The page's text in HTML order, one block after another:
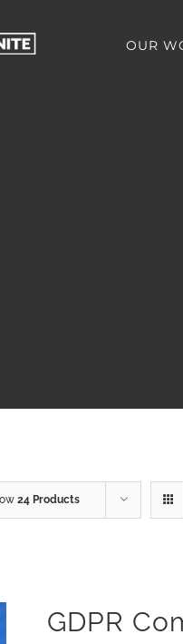
OUR
24 Products
GDPR